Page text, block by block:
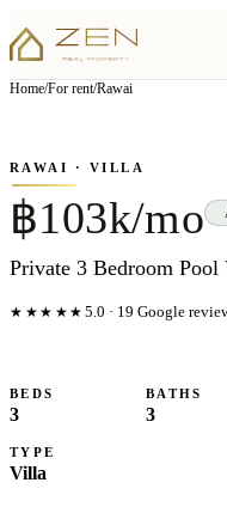
Home/For rent/Rawai
▦View all5photos
RAWAI · VILLA
฿103k/mo
Private 3 Bedroom
★★★★★ 5.0 · 19 Google
BEDS
3
BATHS
3
TYPE
Villa